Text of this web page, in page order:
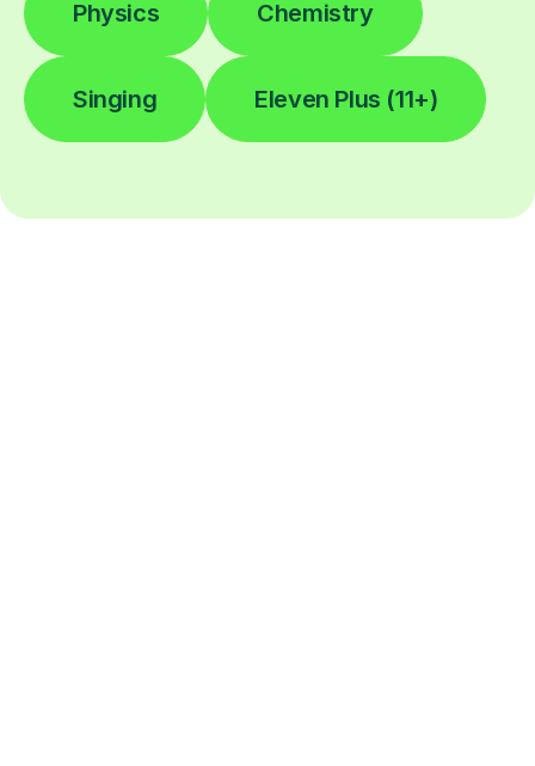
Physics Chemistry
Singing Eleven Plus (11+)